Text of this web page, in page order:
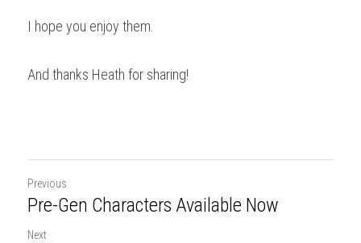
I hope you enjoy them.
And thanks Heath for sharing!
Previous
Pre-Gen Characters Available Now
Next